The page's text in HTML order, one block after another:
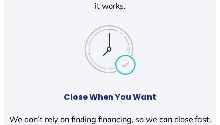
it works.
Close When You Want
We don’t rely on finding financing, so we can close fast.